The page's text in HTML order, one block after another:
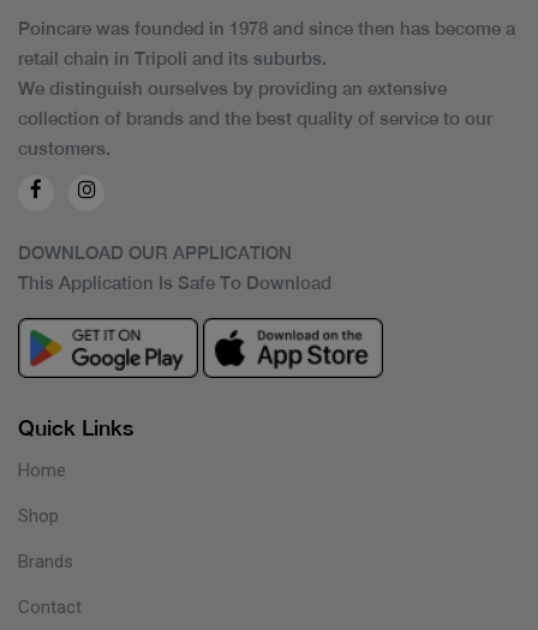
Poincare was founded in 1978 and since then has become a
retail chain in Tripoli and its suburbs.
We distinguish ourselves by providing an extensive
collection of brands and the best quality of service to our
customers.
DOWNLOAD OUR APPLICATION
This Application Is Safe To Download
Quick Links
Home
Shop
Brands
Contact